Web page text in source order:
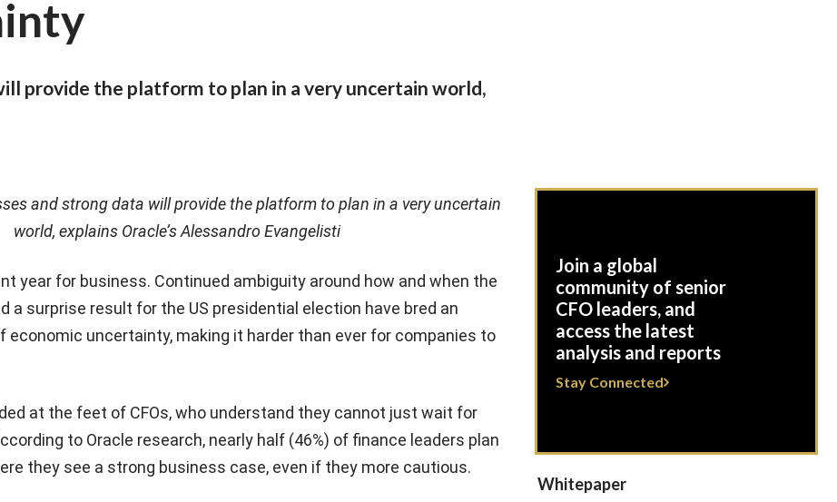
provide the platform to plan in a very uncertain world,
and strong data will provide the platform to plan in a very uncertain
world, explains Oracle’s Alessandro Evangelisti
year for business. Continued ambiguity around how and when the
a surprise result for the US presidential election have bred an
economic uncertainty, making it harder than ever for companies to
at the feet of CFOs, who understand they cannot just wait for
to Oracle research, nearly half (46%) of finance leaders plan
they see a strong business case, even if they more cautious.
Join a global
community of senior
CFO leaders, and
access the latest
analysis and reports
Stay Connected
Whitepaper